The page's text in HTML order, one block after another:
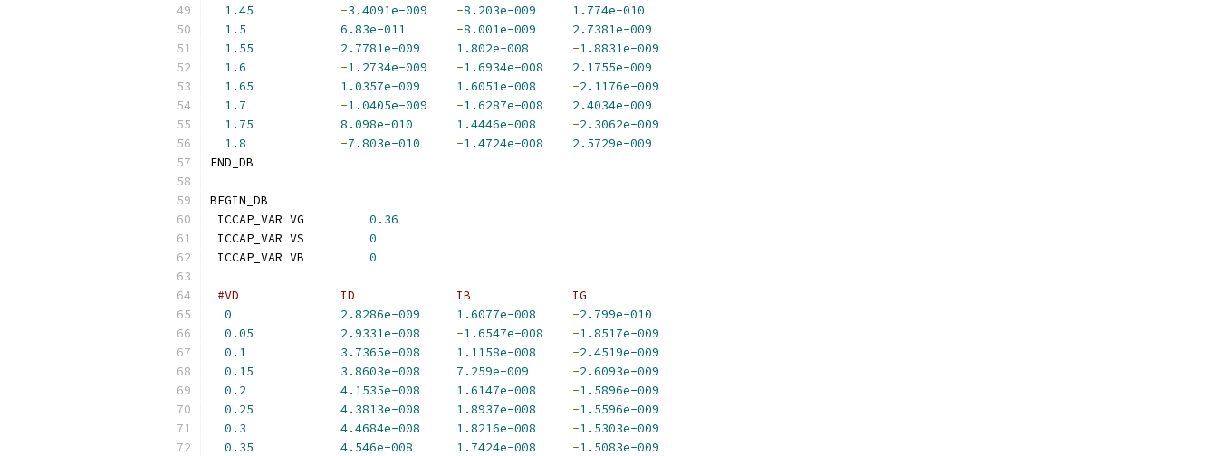
1.45
-3.4091e-009 -8.203e-009
1.774e-010
1.5
6.83e-011 -8.001e-009
2.7381e-009
1.55
2.7781e-009 1.802e-008 -1.8831e-009
1.6
-1.2734e-009 -1.6934e-008
2.1755e-009
1.65
1.0357e-009 1.6051e-008 -2.1176e-009
1.7
-1.0405e-009 -1.6287e-008
2.4034e-009
1.75
8.098e-010 1.4446e-008 -2.3062e-009
1.8
-7.803e-010 -1.4724e-008
2.5729e-009
END_DB
BEGIN_DB
ICCAP_VAR VG 0.36
ICCAP_VAR VS 0
ICCAP_VAR VB 0
#VD              ID              IB              IG
0
2.8286e-009 1.6077e-008 -2.799e-010
0.05
2.9331e-008 -1.6547e-008 -1.8517e-009
0.1
3.7365e-008 1.1158e-008 -2.4519e-009
0.15
3.8603e-008 7.259e-009 -2.6093e-009
0.2
4.1535e-008 1.6147e-008 -1.5896e-009
0.25
4.3813e-008 1.8937e-008 -1.5596e-009
0.3
4.4684e-008 1.8216e-008 -1.5303e-009
0.35
4.546e-008 1.7424e-008 -1.5083e-009